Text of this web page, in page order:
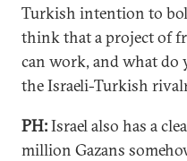
Turkish intention to
think that a project of
can work, and what do
the Israeli-Turkish
PH:Israel also has a
million Gazans